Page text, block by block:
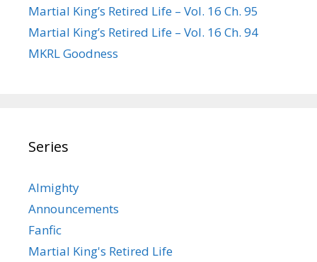
Martial King’s Retired Life – Vol. 16 Ch. 95
Martial King’s Retired Life – Vol. 16 Ch. 94
MKRL Goodness
Series
Almighty
Announcements
Fanfic
Martial King's Retired Life